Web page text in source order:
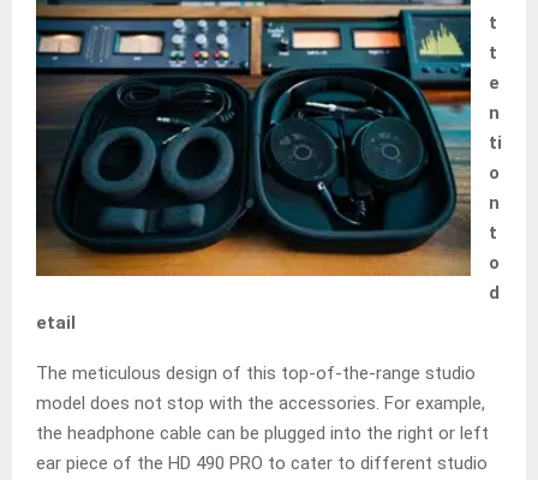
t
t
e
n
ti
o
n
t
o
d
etail
The meticulous design of this top-of-the-range studio
model does not stop with the accessories. For example,
the headphone cable can be plugged into the right or left
ear piece of the HD 490 PRO to cater to different studio